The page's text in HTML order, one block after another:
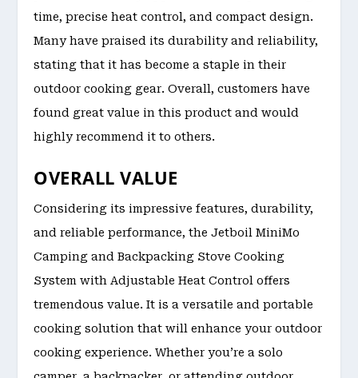
time, precise heat control, and compact design.
Many have praised its durability and reliability,
stating that it has become a staple in their
outdoor cooking gear. Overall, customers have
found great value in this product and would
highly recommend it to others.
OVERALL VALUE
Considering its impressive features, durability,
and reliable performance, the Jetboil MiniMo
Camping and Backpacking Stove Cooking
System with Adjustable Heat Control offers
tremendous value. It is a versatile and portable
cooking solution that will enhance your outdoor
cooking experience. Whether you’re a solo